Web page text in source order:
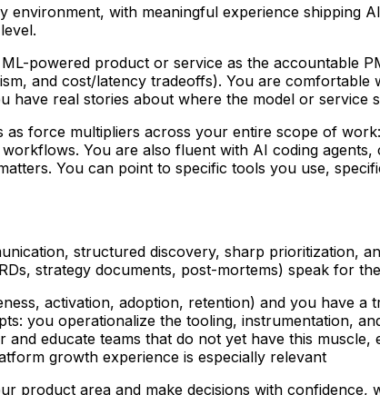
environment, with meaningful experience shipping
powered product or service as the accountable
and cost/latency tradeoffs). You are comfortable
have real stories about where the model or service
as force multipliers across your entire scope of
You are also fluent with AI coding
You can point to specific tools you use,
structured discovery, sharp prioritization,
strategy documents, post-mortems) speak for
activation, adoption, retention) and you have
you operationalize the tooling, instrumentation,
educate teams that do not yet have this
growth experience is especially relevant
product area and make decisions with confidence,